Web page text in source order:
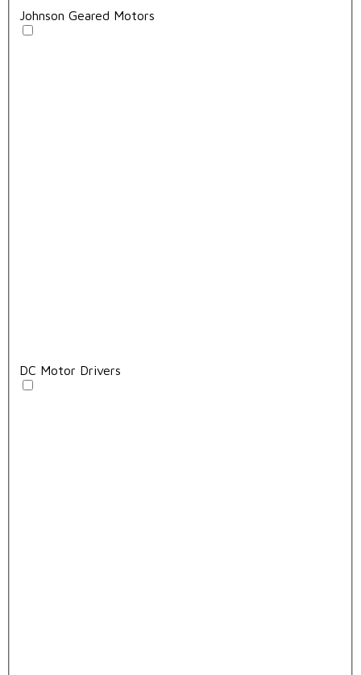
Johnson Geared Motors
DC Motor Drivers